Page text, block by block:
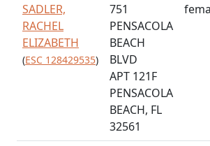
SADLER,
RACHEL
ELIZABETH
(ESC 128429535)
751
PENSACOLA
BEACH
BLVD
APT 121F
PENSACOLA
BEACH, FL
32561